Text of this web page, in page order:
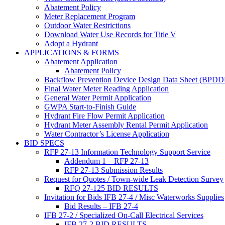
Abatement Policy
Meter Replacement Program
Outdoor Water Restrictions
Download Water Use Records for Title V
Adopt a Hydrant
APPLICATIONS & FORMS
Abatement Application
Abatement Policy
Backflow Prevention Device Design Data Sheet
Final Water Meter Reading Application
General Water Permit Application
GWPA Start-to-Finish Guide
Hydrant Fire Flow Permit Application
Hydrant Meter Assembly Rental Permit Application
Water Contractor’s License Application
BID SPECS
RFP 27-13 Information Technology Support Service
Addendum 1 – RFP 27-13
RFP 27-13 Submission Results
Request for Quotes / Town-wide Leak Detection Survey
RFQ 27-125 BID RESULTS
Invitation for Bids IFB 27-4 / Misc Waterworks Supplies
Bid Results – IFB 27-4
IFB 27-2 / Specialized On-Call Electrical Services